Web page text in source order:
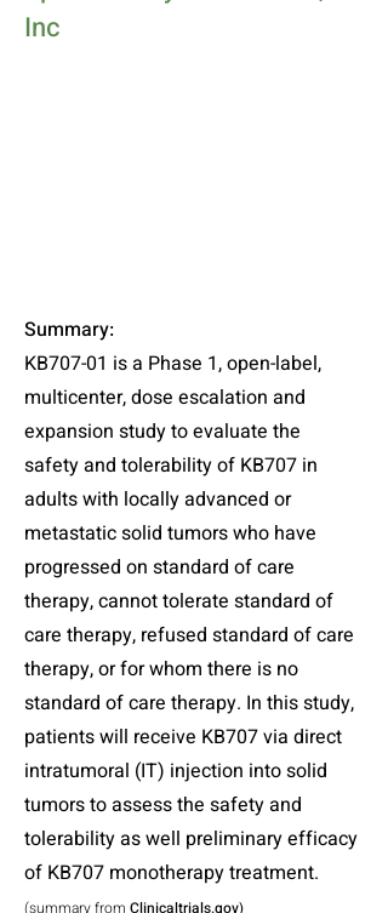
Inc
Summary:
KB707-01 is a Phase 1, open-label,
multicenter, dose escalation and
expansion study to evaluate the
safety and tolerability of KB707 in
adults with locally advanced or
metastatic solid tumors who have
progressed on standard of care
therapy, cannot tolerate standard of
care therapy, refused standard of care
therapy, or for whom there is no
standard of care therapy. In this study,
patients will receive KB707 via direct
intratumoral (IT) injection into solid
tumors to assess the safety and
tolerability as well preliminary efficacy
of KB707 monotherapy treatment.
(summary from Clinicaltrials.gov)